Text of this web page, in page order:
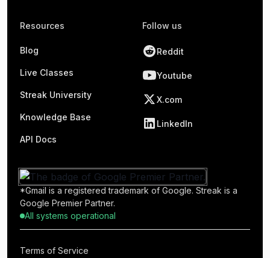
Resources
Blog
Live Classes
Streak University
Knowledge Base
API Docs
Follow us
Reddit
Youtube
X.com
LinkedIn
*Gmail is a registered trademark of Google. Streak is a
Google Premier Partner.
All systems operational
Terms of Service